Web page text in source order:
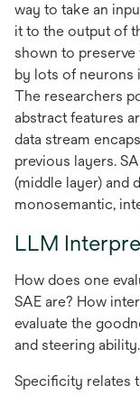
way to take an
it to the output of
shown to
by lots of neurons
The researchers
abstract features
data stream
previous layers.
(middle layer) and
monosemantic,
LLM
How does one
SAE are? How
evaluate the
and steering ability.
Specificity relates